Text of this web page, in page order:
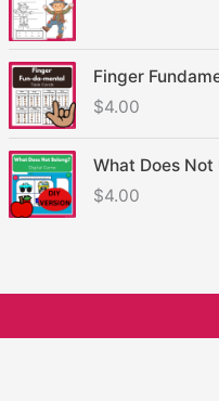
Finger
$4.00
What Does Not
$4.00